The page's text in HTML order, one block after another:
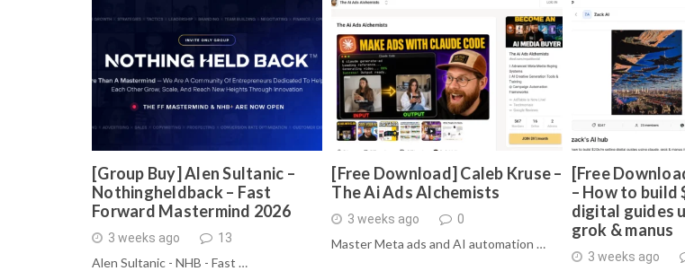
[Group Buy] Alen Sultanic –
Nothingheldback – Fast
Forward Mastermind 2026
3 weeks ago 13
Alen Sultanic - NHB - Fast …
[Free Download] Caleb Kruse –
The Ai Ads Alchemists
3 weeks ago 0
Master Meta ads and AI automation …
[Free
– How to build
digital guides
grok & manus
3 weeks ago